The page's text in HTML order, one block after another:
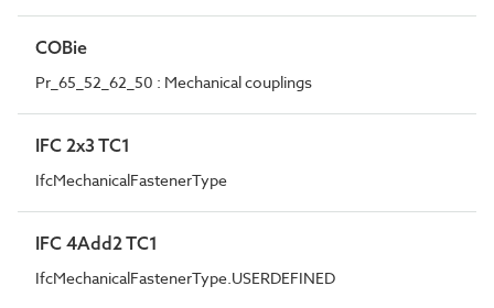
COBie
Pr_65_52_62_50 : Mechanical couplings
IFC 2x3 TC1
IfcMechanicalFastenerType
IFC 4Add2 TC1
IfcMechanicalFastenerType.USERDEFINED